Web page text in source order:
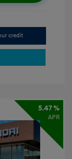
credit
5.47 %
APR